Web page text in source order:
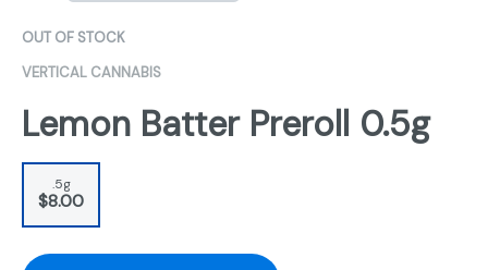
OUT OF STOCK
VERTICAL CANNABIS
Lemon Batter Preroll 0.5g
.5g
$8.00